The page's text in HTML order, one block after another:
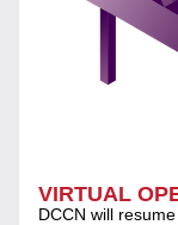
VIRTUAL
DCCN will